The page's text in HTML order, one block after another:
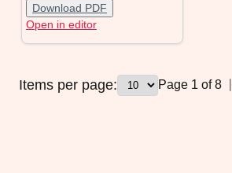
Download PDF
Open in editor
Items per page: Page 1 of8